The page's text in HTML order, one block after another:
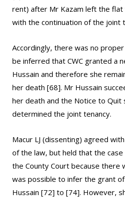
rent) after Mr Kazam left the
with the continuation of the joint
Accordingly, there was no
be inferred that CWC granted a
Hussain and therefore she
her death [68]. Mr Hussain
her death and the Notice to Quit
determined the joint tenancy.
Macur LJ (dissenting) agreed
of the law, but held that the
the County Court because there
was possible to infer the grant
Hussain [72] to [74]. However,